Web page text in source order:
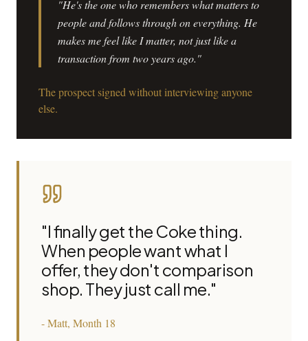
"He's the one who remembers what matters to
people and follows through on everything. He
makes me feel like I matter, not just like a
transaction from two years ago."
The prospect signed without interviewing anyone
else.
"I finally get the Coke thing.
When people want what I
offer, they don't comparison
shop. They just call me."
- Matt, Month 18